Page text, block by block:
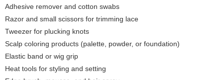
Adhesive remover and cotton swabs
Razor and small scissors for trimming lace
Tweezer for plucking knots
Scalp coloring products (palette, powder, or foundation)
Elastic band or wig grip
Heat tools for styling and setting